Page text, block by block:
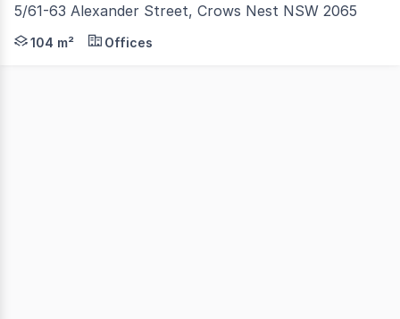
5/61-63 Alexander Street, Crows Nest NSW 2065
Pentagon Property is pleased to present a rare
104 m² Offices